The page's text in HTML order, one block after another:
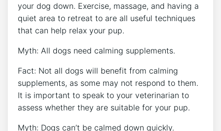
your dog down. Exercise, massage, and having a
quiet area to retreat to are all useful techniques
that can help relax your pup.
Myth: All dogs need calming supplements.
Fact: Not all dogs will benefit from calming
supplements, as some may not respond to them.
It is important to speak to your veterinarian to
assess whether they are suitable for your pup.
Myth: Dogs can’t be calmed down quickly.